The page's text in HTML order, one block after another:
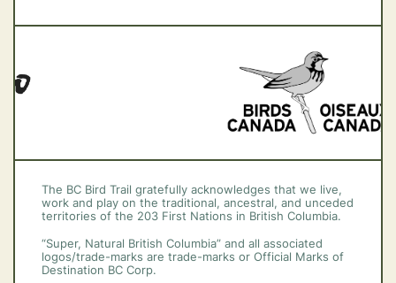
The BC Bird Trail gratefully acknowledges that we live,
work and play on the traditional, ancestral, and unceded
territories of the 203 First Nations in British Columbia.
“Super, Natural British Columbia” and all associated
logos/trade-marks are trade-marks or Official Marks of
Destination BC Corp.